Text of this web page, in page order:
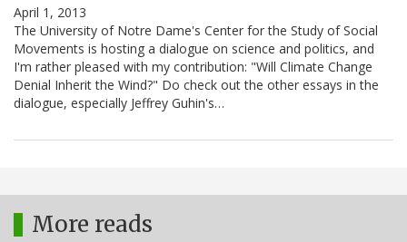
April 1, 2013
The University of Notre Dame's Center for the Study of Social
Movements is hosting a dialogue on science and politics, and
I'm rather pleased with my contribution: "Will Climate Change
Denial Inherit the Wind?" Do check out the other essays in the
dialogue, especially Jeffrey Guhin's…
More reads